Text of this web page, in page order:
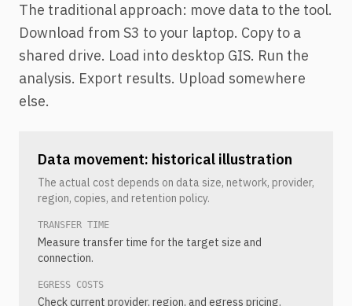
The traditional approach: move data to the tool.
Download from S3 to your laptop. Copy to a
shared drive. Load into desktop GIS. Run the
analysis. Export results. Upload somewhere
else.
Data movement: historical illustration
The actual cost depends on data size, network, provider,
region, copies, and retention policy.
TRANSFER TIME
Measure transfer time for the target size and
connection.
EGRESS COSTS
Check current provider, region, and egress pricing.